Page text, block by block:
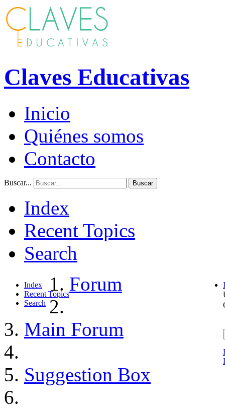
Claves Educativas
Inicio
Quiénes somos
Contacto
Buscar... Buscar
Index
Recent Topics
Search
Index
Recent Topics
Search
Forum
Main Forum
Suggestion Box